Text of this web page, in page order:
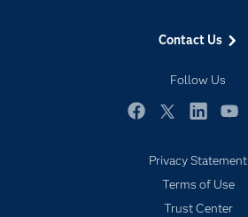
Contact Us
Follow Us
Events
Industries
My SAS
Products
SAS Viya
Privacy Statement
Terms of Use
Trust Center